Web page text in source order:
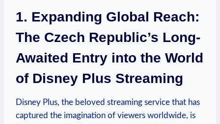
1. Expanding Global Reach:
The Czech Republic’s Long-
Awaited Entry into the World
of Disney Plus Streaming
Disney Plus, the beloved streaming service that has
captured the imagination of viewers worldwide, is